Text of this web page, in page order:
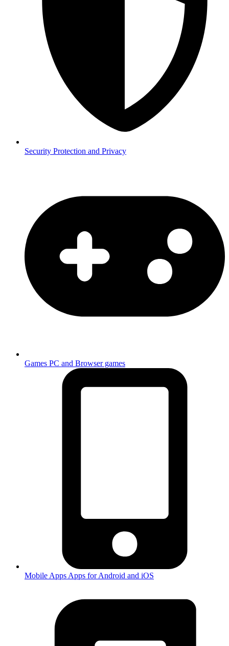
Security Protection and Privacy
Games PC and Browser games
Mobile Apps Apps for Android and iOS